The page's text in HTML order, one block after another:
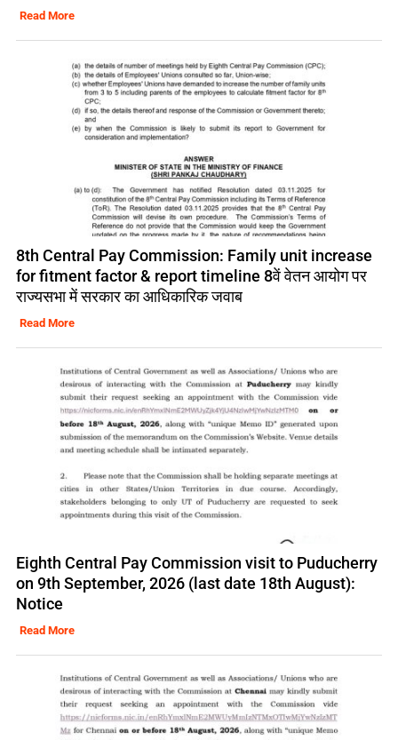
Read More
8th Central Pay Commission: Family unit increase
for fitment factor & report timeline 8वें वेतन आयोग पर
राज्यसभा में सरकार का आधिकारिक जवाब
Read More
Eighth Central Pay Commission visit to Puducherry
on 9th September, 2026 (last date 18th August):
Notice
Read More